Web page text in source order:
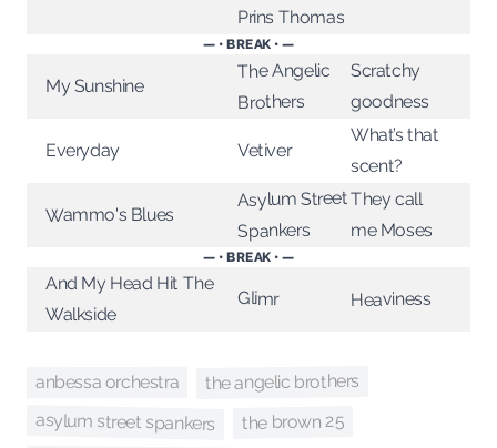
Prins Thomas
— • BREAK • —
My Sunshine
The Angelic
Brothers
Scratchy
goodness
Everyday Vetiver
What’s that
scent?
Wammo's Blues
Asylum Street
Spankers
They call
me Moses
— • BREAK • —
And My Head Hit The
Walkside
Glimr Heaviness
anbessa orchestra the angelic brothers
asylum street spankers the brown 25